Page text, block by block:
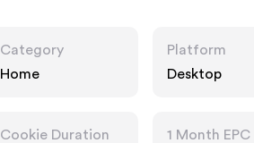
Category
Home
Platform
Desktop
Cookie Duration
1 Month EPC